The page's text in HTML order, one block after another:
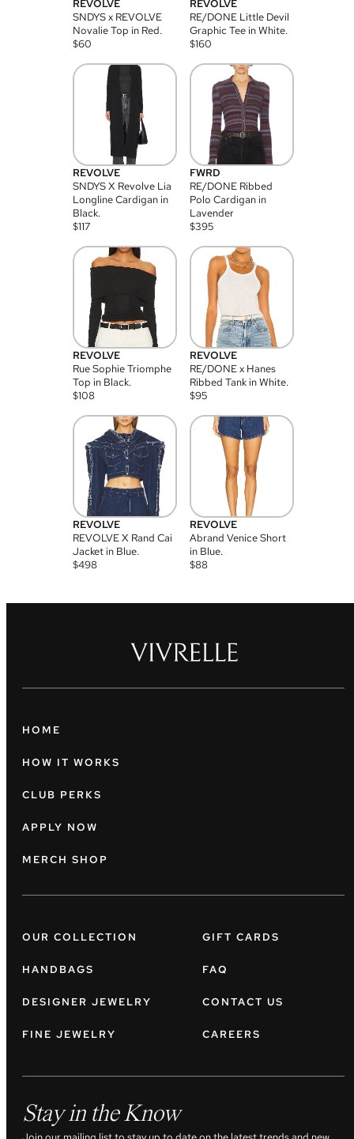
REVOLVE
SNDYS x REVOLVE
Novalie Top in Red.
$60
REVOLVE
RE/DONE Little Devil
Graphic Tee in White.
$160
REVOLVE
SNDYS X Revolve Lia
Longline Cardigan in
Black.
$117
FWRD
RE/DONE Ribbed
Polo Cardigan in
Lavender
$395
REVOLVE
Rue Sophie Triomphe
Top in Black.
$108
REVOLVE
RE/DONE x Hanes
Ribbed Tank in White.
$95
REVOLVE
REVOLVE X Rand Cai
Jacket in Blue.
$498
REVOLVE
Abrand Venice Short
in Blue.
$88
HOME
HOW IT WORKS
CLUB PERKS
APPLY NOW
MERCH SHOP
OUR COLLECTION
HANDBAGS
DESIGNER JEWELRY
FINE JEWELRY
GIFT CARDS
FAQ
CONTACT US
CAREERS
Stay in the Know